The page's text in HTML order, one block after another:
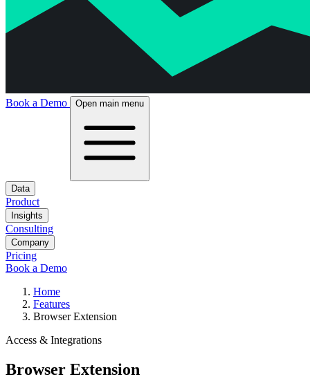
Book a Demo Open main menu
Data
Product
Insights
Consulting
Company
Pricing
Book a Demo
Home
Features
Browser Extension
Access & Integrations
Browser Extension